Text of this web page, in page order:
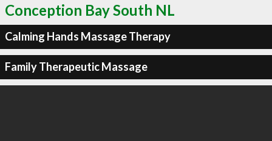
Conception Bay South NL
Calming Hands Massage Therapy
Family Therapeutic Massage